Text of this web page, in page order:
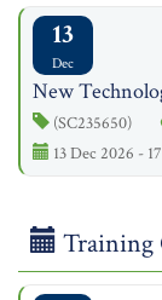
13
Dec
New
(SC235650)
13 Dec 2026 -
Training